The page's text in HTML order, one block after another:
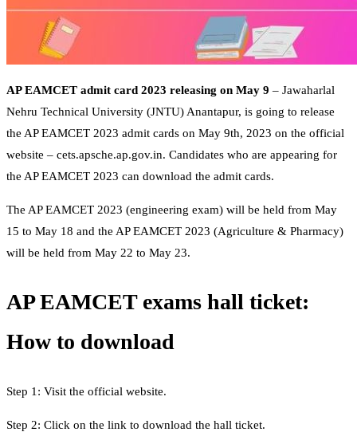
AP EAMCET admit card 2023 releasing on May 9 – Jawaharlal
Nehru Technical University (JNTU) Anantapur, is going to release
the AP EAMCET 2023 admit cards on May 9th, 2023 on the official
website – cets.apsche.ap.gov.in. Candidates who are appearing for
the AP EAMCET 2023 can download the admit cards.
The AP EAMCET 2023 (engineering exam) will be held from May
15 to May 18 and the AP EAMCET 2023 (Agriculture & Pharmacy)
will be held from May 22 to May 23.
AP EAMCET exams hall ticket:
How to download
Step 1: Visit the official website.
Step 2: Click on the link to download the hall ticket.